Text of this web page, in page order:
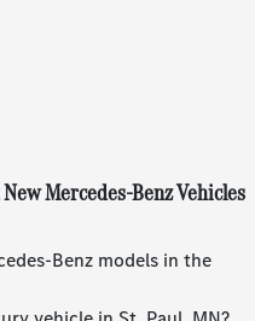
Mercedes-Benz Vehicles
Benz models in the